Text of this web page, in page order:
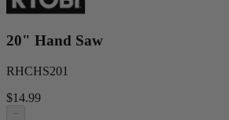
20" Hand Saw
RHCHS201
$14.99
−